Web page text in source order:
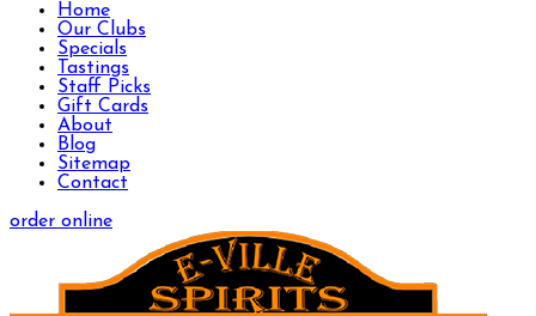
Home
Our Clubs
Specials
Tastings
Staff Picks
Gift Cards
About
Blog
Sitemap
Contact
order online